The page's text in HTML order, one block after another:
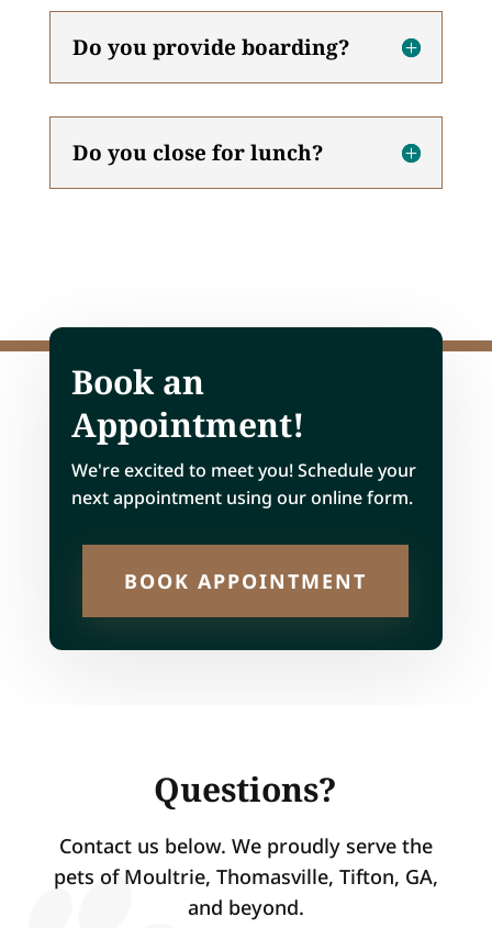
Do you provide boarding?
Do you close for lunch?
Book an
Appointment!
We're excited to meet you! Schedule your
next appointment using our online form.
BOOK APPOINTMENT
Questions?
Contact us below. We proudly serve the
pets of Moultrie, Thomasville, Tifton, GA,
and beyond.